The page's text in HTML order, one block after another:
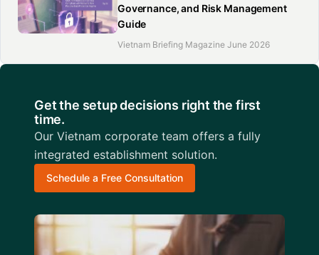
Governance, and Risk Management
Guide
Vietnam Briefing Magazine June 2026
Get the setup decisions right the first
time.
Our Vietnam corporate team offers a fully
integrated establishment solution.
Schedule a Free Consultation